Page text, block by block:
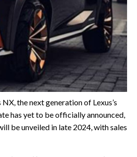
the next generation of Lexus’s
has yet to be officially announced,
be unveiled in late 2024, with sales